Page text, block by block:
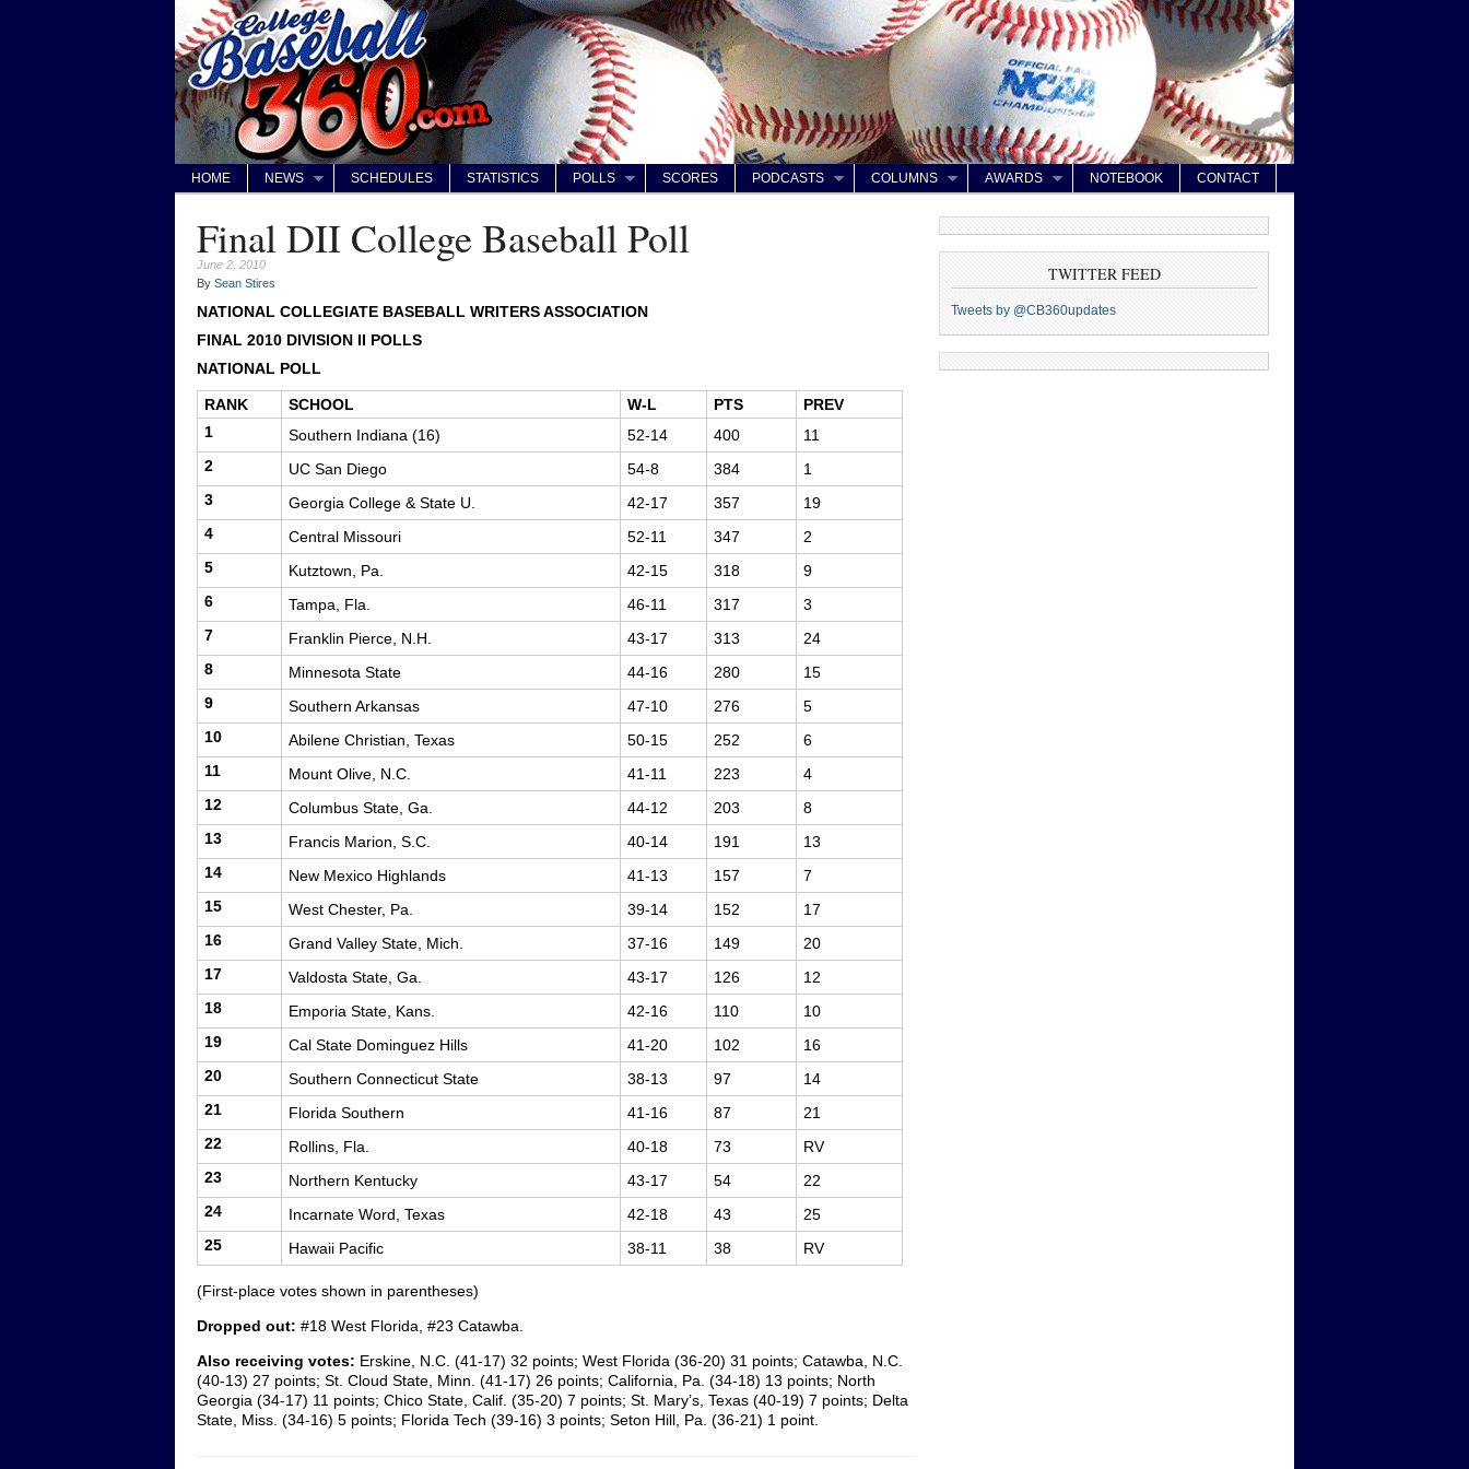
HOME NEWS SCHEDULES STATISTICS POLLS SCORES PODCASTS COLUMNS AWARDS NOTEBOOK CONTACT
Final DII College Baseball Poll
June 2, 2010
By Sean Stires
NATIONAL COLLEGIATE BASEBALL WRITERS ASSOCIATION
FINAL 2010 DIVISION II POLLS
NATIONAL POLL
RANK SCHOOL W-L PTS
PREV
1
Southern Indiana (16) 52-14 400
11
2
UC San Diego 54-8 384
1
3
Georgia College & State U. 42-17 357
19
4
Central Missouri 52-11 347
2
5
Kutztown, Pa. 42-15 318
9
6
Tampa, Fla. 46-11 317
3
7
Franklin Pierce, N.H. 43-17 313
24
8
Minnesota State 44-16 280
15
9
Southern Arkansas 47-10 276
5
10
Abilene Christian, Texas 50-15 252
6
11
Mount Olive, N.C. 41-11 223
4
12
Columbus State, Ga. 44-12 203
8
13
Francis Marion, S.C. 40-14 191
13
14
New Mexico Highlands 41-13 157
7
15
West Chester, Pa. 39-14 152
17
16
Grand Valley State, Mich. 37-16 149
20
17
Valdosta State, Ga. 43-17 126
12
18
Emporia State, Kans. 42-16 110
10
19
Cal State Dominguez Hills 41-20 102
16
20
Southern Connecticut State 38-13 97
14
21
Florida Southern 41-16 87
21
22
Rollins, Fla. 40-18 73
RV
23
Northern Kentucky 43-17 54
22
24
Incarnate Word, Texas 42-18 43
25
25
Hawaii Pacific 38-11 38 RV
(First-place votes shown in parentheses)
Dropped out: #18 West Florida, #23 Catawba.
Also receiving votes: Erskine, N.C. (41-17) 32 points; West Florida (36-20) 31 points; Catawba, N.C.
(40-13) 27 points; St. Cloud State, Minn. (41-17) 26 points; California, Pa. (34-18) 13 points; North
Georgia (34-17) 11 points; Chico State, Calif. (35-20) 7 points; St. Mary’s, Texas (40-19) 7 points; Delta
State, Miss. (34-16) 5 points; Florida Tech (39-16) 3 points; Seton Hill, Pa. (36-21) 1 point.
TWITTER FEED
Tweets by @CB360updates